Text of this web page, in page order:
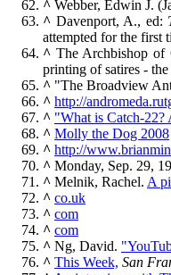
^ Webber, Edwin J.
^ Davenport, A., ed:
attempted for the first
^ The Archbishop of
printing of satires -
^ "The Broadview
^ http://
^ "What is Catch-22?
^ Molly the Dog 2008
^ http://
^ Monday, Sep. 29,
^ Melnik, Rachel. A
^ co.uk
^ com
^ com
^ Ng, David.
^ This Week, San